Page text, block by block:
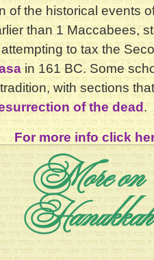
of the historical events
than 1 Maccabees,
attempting to tax the
in 161 BC. Some
tradition, with sections
of the dead .
For more info click
More on
Hanukkah